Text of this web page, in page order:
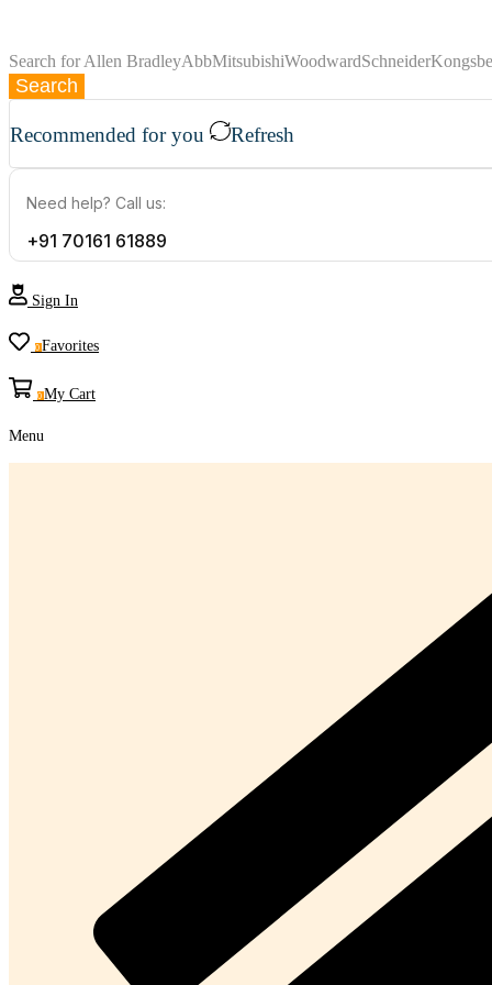
Search for Allen BradleyAbbMitsubishiWoodwardSchneider
Search
Recommended for you Refresh
Need help? Call us:
+91 70161 61889
Sign In
0 Favorites
0 My Cart
Menu